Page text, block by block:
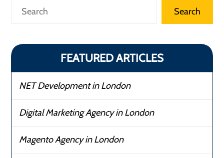
Search Search
FEATURED ARTICLES
NET Development in London
Digital Marketing Agency in London
Magento Agency in London